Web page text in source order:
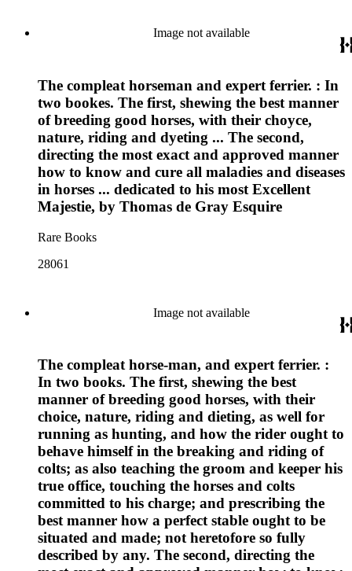
Image not available
The compleat horseman and expert ferrier. : In
two bookes. The first, shewing the best manner
of breeding good horses, with their choyce,
nature, riding and dyeting ... The second,
directing the most exact and approved manner
how to know and cure all maladies and diseases
in horses ... dedicated to his most Excellent
Majestie, by Thomas de Gray Esquire
Rare Books
28061
Image not available
The compleat horse-man, and expert ferrier. :
In two books. The first, shewing the best
manner of breeding good horses, with their
choice, nature, riding and dieting, as well for
running as hunting, and how the rider ought to
behave himself in the breaking and riding of
colts; as also teaching the groom and keeper his
true office, touching the horses and colts
committed to his charge; and prescribing the
best manner how a perfect stable ought to be
situated and made; not heretofore so fully
described by any. The second, directing the